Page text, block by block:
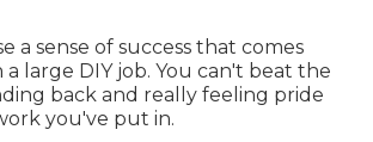
a sense of success that comes
large DIY job. You can't beat the
back and really feeling pride
you've put in.